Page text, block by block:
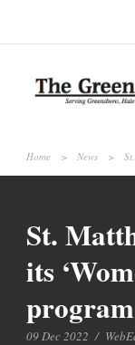
Home > News >
St.
its
program
09 Dec 2022 /